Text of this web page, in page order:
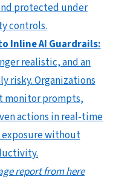
protected under
controls.
Inline AI Guardrails:
realistic, and an
risky. Organizations
monitor prompts,
actions in real-time
without
report from here